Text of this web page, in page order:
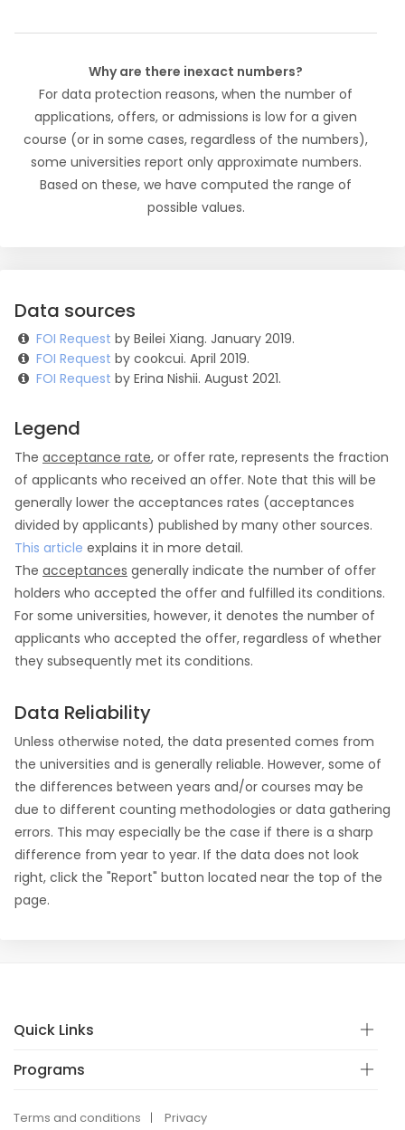
Why are there inexact numbers?
For data protection reasons, when the number of
applications, offers, or admissions is low for a given
course (or in some cases, regardless of the numbers),
some universities report only approximate numbers.
Based on these, we have computed the range of
possible values.
Data sources
FOI Request by Beilei Xiang. January 2019.
FOI Request by cookcui. April 2019.
FOI Request by Erina Nishii. August 2021.
Legend
The acceptance rate, or offer rate, represents the fraction
of applicants who received an offer. Note that this will be
generally lower the acceptances rates (acceptances
divided by applicants) published by many other sources.
This article explains it in more detail.
The acceptances generally indicate the number of offer
holders who accepted the offer and fulfilled its conditions.
For some universities, however, it denotes the number of
applicants who accepted the offer, regardless of whether
they subsequently met its conditions.
Data Reliability
Unless otherwise noted, the data presented comes from
the universities and is generally reliable. However, some of
the differences between years and/or courses may be
due to different counting methodologies or data gathering
errors. This may especially be the case if there is a sharp
difference from year to year. If the data does not look
right, click the "Report" button located near the top of the
page.
Quick Links
Programs
Terms and conditions Privacy